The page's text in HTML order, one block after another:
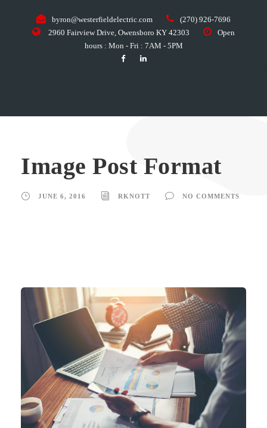
byron@westerfieldelectric.com
(270) 926-7696
2960 Fairview Drive, Owensboro KY 42303
Open
hours : Mon - Fri : 7AM - 5PM
Image Post Format
JUNE 6, 2016 RKNOTT NO COMMENTS